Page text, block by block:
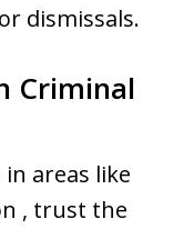
dismissals.
Criminal
areas like
, trust the